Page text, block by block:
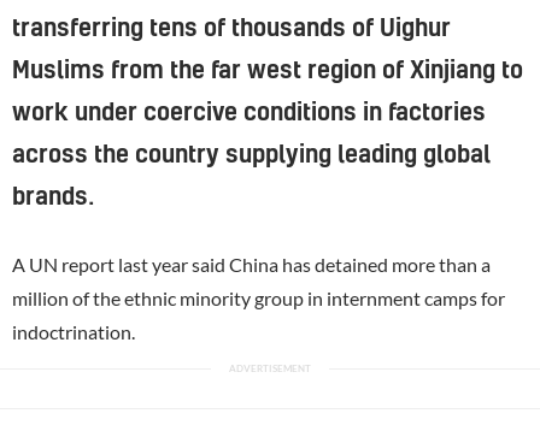
transferring tens of thousands of Uighur
Muslims from the far west region of Xinjiang to
work under coercive conditions in factories
across the country supplying leading global
brands.
A UN report last year said China has detained more than a
million of the ethnic minority group in internment camps for
indoctrination.